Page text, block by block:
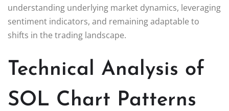
understanding underlying market dynamics, leveraging
sentiment indicators, and remaining adaptable to
shifts in the trading landscape.
Technical Analysis of
SOL Chart Patterns